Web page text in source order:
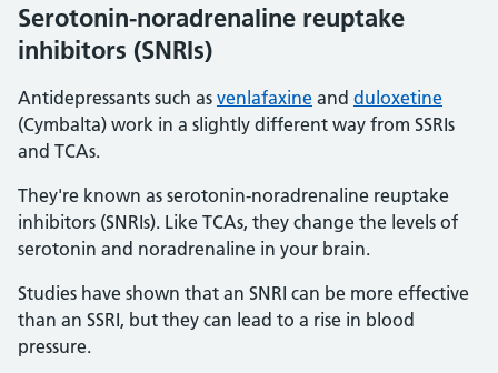
Serotonin-noradrenaline reuptake
inhibitors (SNRIs)
Antidepressants such as venlafaxine and duloxetine
(Cymbalta) work in a slightly different way from SSRIs
and TCAs.
They're known as serotonin-noradrenaline reuptake
inhibitors (SNRIs). Like TCAs, they change the levels of
serotonin and noradrenaline in your brain.
Studies have shown that an SNRI can be more effective
than an SSRI, but they can lead to a rise in blood
pressure.